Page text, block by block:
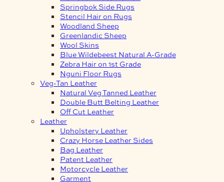
Springbok Side Rugs
Stencil Hair on Rugs
Woodland Sheep
Greenlandic Sheep
Wool Skins
Blue Wildebeest Natural A-Grade
Zebra Hair on 1st Grade
Nguni Floor Rugs
Veg-Tan Leather
Natural Veg Tanned Leather
Double Butt Belting Leather
Off Cut Leather
Leather
Upholstery Leather
Crazy Horse Leather Sides
Bag Leather
Patent Leather
Motorcycle Leather
Garment